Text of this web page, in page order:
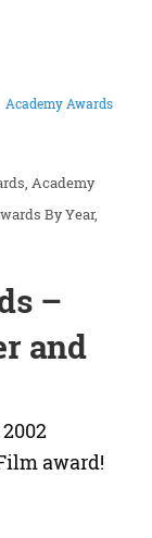
Academy Awards
Academy
By Year
–
and
award!